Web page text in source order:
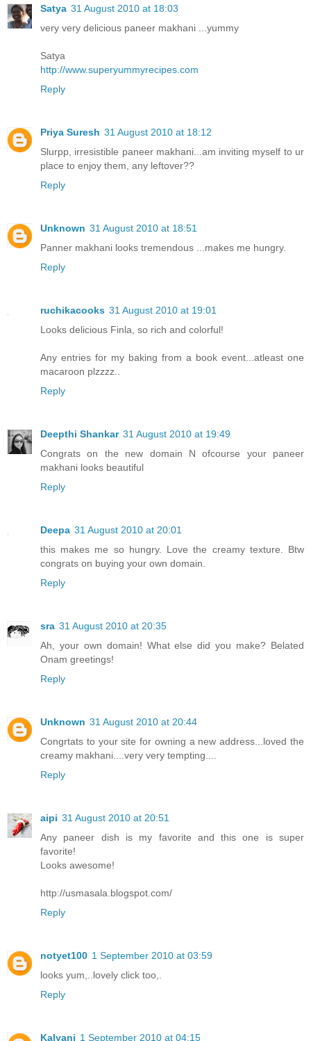
Satya 31 August 2010 at 18:03
very very delicious paneer makhani ...yummy
Satya
http://www.superyummyrecipes.com
Reply
Priya Suresh 31 August 2010 at 18:12
Slurpp, irresistible paneer makhani...am inviting myself to ur
place to enjoy them, any leftover??
Reply
Unknown 31 August 2010 at 18:51
Panner makhani looks tremendous ...makes me hungry.
Reply
ruchikacooks 31 August 2010 at 19:01
Looks delicious Finla, so rich and colorful!
Any entries for my baking from a book event...atleast one
macaroon plzzzz..
Reply
Deepthi Shankar 31 August 2010 at 19:49
Congrats on the new domain N ofcourse your paneer
makhani looks beautiful
Reply
Deepa 31 August 2010 at 20:01
this makes me so hungry. Love the creamy texture. Btw
congrats on buying your own domain.
Reply
sra 31 August 2010 at 20:35
Ah, your own domain! What else did you make? Belated
Onam greetings!
Reply
Unknown 31 August 2010 at 20:44
Congrtats to your site for owning a new address...loved the
creamy makhani....very very tempting....
Reply
aipi 31 August 2010 at 20:51
Any paneer dish is my favorite and this one is super
favorite!
Looks awesome!
http://usmasala.blogspot.com/
Reply
notyet100 1 September 2010 at 03:59
looks yum,..lovely click too,.
Reply
Kalyani 1 September 2010 at 04:15